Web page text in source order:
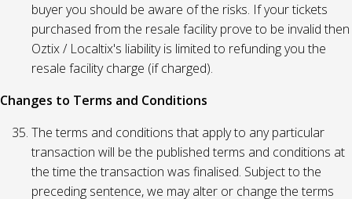
buyer you should be aware of the risks. If your tickets
purchased from the resale facility prove to be invalid then
Oztix / Localtix's liability is limited to refunding you the
resale facility charge (if charged).
Changes to Terms and Conditions
The terms and conditions that apply to any particular
transaction will be the published terms and conditions at
the time the transaction was finalised. Subject to the
preceding sentence, we may alter or change the terms